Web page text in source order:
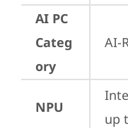
AI PC
Categ
ory
AI-
NPU
up